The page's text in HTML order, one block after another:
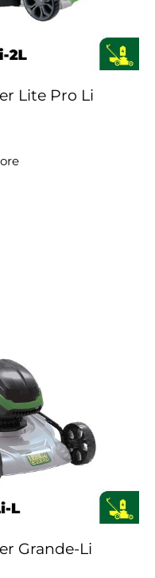
Lite Pro Li
Grande-Li